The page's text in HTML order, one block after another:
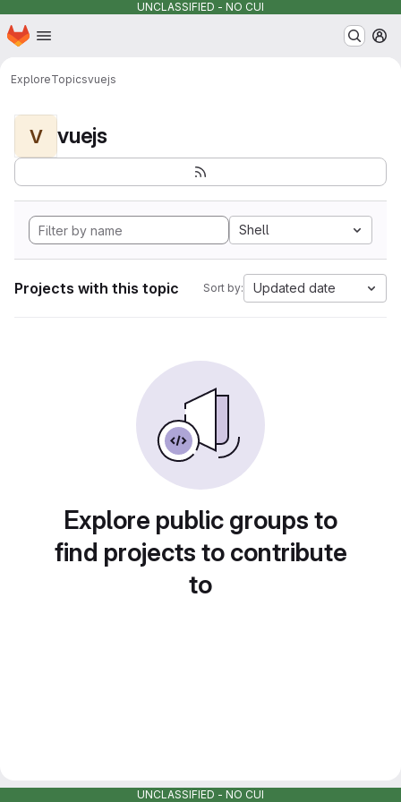
UNCLASSIFIED - NO CUI
Skip to main content
Homepage
ExploreTopicsvuejs
V vuejs
Shell
Projects with this topic Sort by: Updated date
Explore public groups to
find projects to contribute
to
UNCLASSIFIED - NO CUI